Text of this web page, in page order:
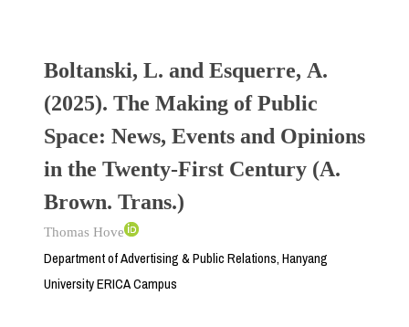
Boltanski, L. and Esquerre, A.
(2025). The Making of Public
Space: News, Events and Opinions
in the Twenty-First Century (A.
Brown. Trans.)
Thomas Hove
Department of Advertising & Public Relations, Hanyang
University ERICA Campus